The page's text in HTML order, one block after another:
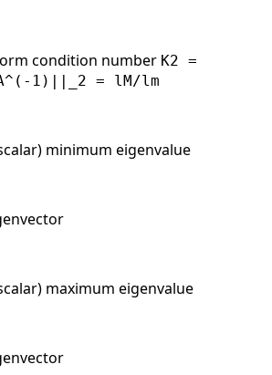
condition number K2 =
1)||_2 = lM/lm
minimum eigenvalue
maximum eigenvalue